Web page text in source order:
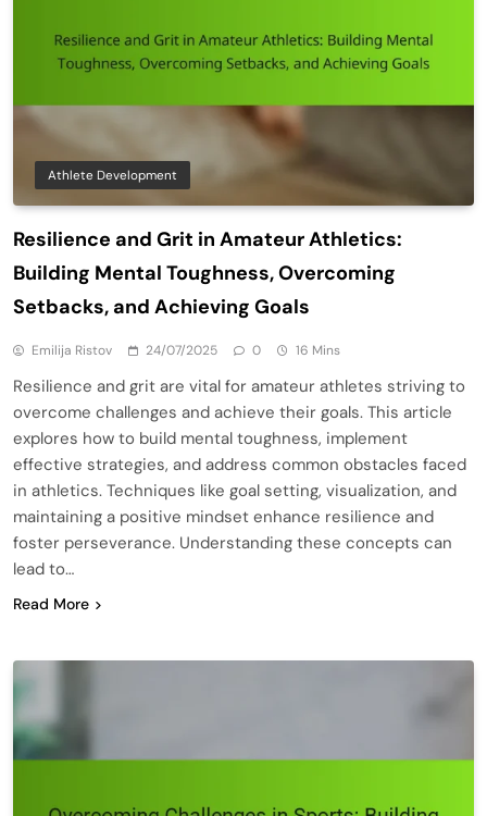
Athlete Development
Resilience and Grit in Amateur Athletics:
Building Mental Toughness, Overcoming
Setbacks, and Achieving Goals
Emilija Ristov 24/07/2025 0 16 Mins
Resilience and grit are vital for amateur athletes striving to
overcome challenges and achieve their goals. This article
explores how to build mental toughness, implement
effective strategies, and address common obstacles faced
in athletics. Techniques like goal setting, visualization, and
maintaining a positive mindset enhance resilience and
foster perseverance. Understanding these concepts can
lead to…
Read More